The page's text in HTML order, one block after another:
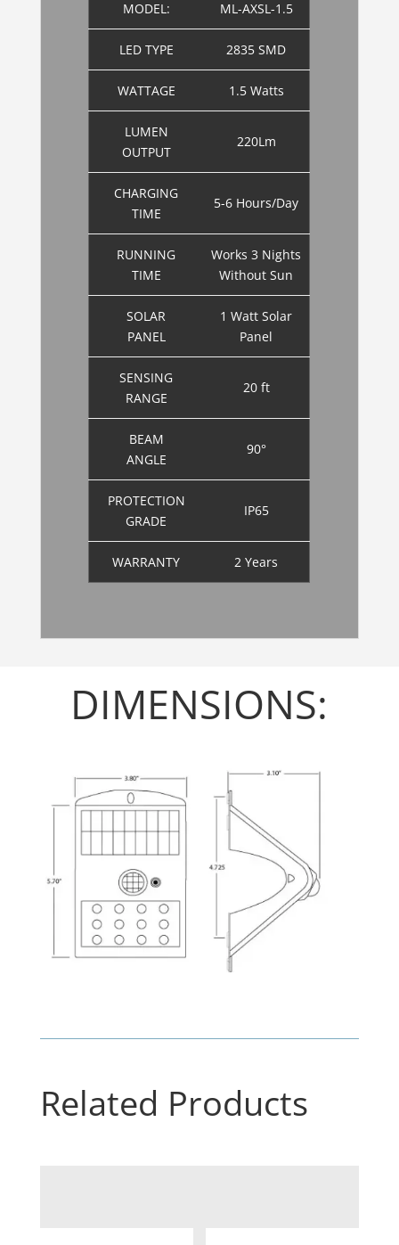
MODEL: ML-AXSL-1.5
LED TYPE 2835 SMD
WATTAGE 1.5 Watts
LUMEN
OUTPUT
220Lm
CHARGING
TIME
5-6 Hours/Day
RUNNING
TIME
Works 3 Nights
Without Sun
SOLAR
PANEL
1 Watt Solar
Panel
SENSING
RANGE
20 ft
BEAM
ANGLE
90°
PROTECTION
GRADE
IP65
WARRANTY 2 Years
DIMENSIONS:
Related Products